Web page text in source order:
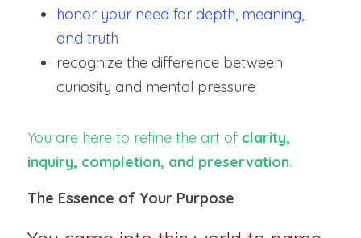
honor your need for depth, meaning,
and truth
recognize the difference between
curiosity and mental pressure
You are here to refine the art of clarity,
inquiry, completion, and preservation.
The Essence of Your Purpose